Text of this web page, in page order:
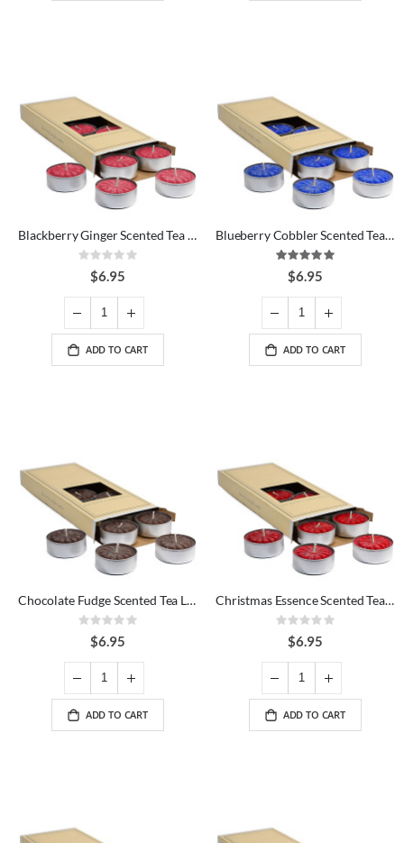
Blackberry Ginger Scented Tea Lights
Rating:
0%$6.95
ADD TO CART
Blueberry Cobbler Scented Tea Lights
Rating:
100%
$6.95
ADD TO CART
Chocolate Fudge Scented Tea Lights
Rating:
0%$6.95
ADD TO CART
Christmas Essence Scented Tea Lights
Rating:
0%$6.95
ADD TO CART